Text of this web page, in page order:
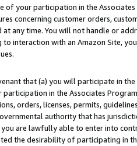
of your participation in the
concerning customer orders,
at any time. You will not handle or
interaction with an Amazon Site,
that (a) you will participate in
participation in the Associates
orders, licenses, permits,
authority that has
are lawfully able to enter into
the desirability of participating in